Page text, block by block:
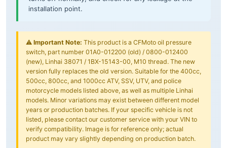
installation point.
⚠️ Important Note: This product is a CFMoto oil pressure
switch, part number 01A0-012200 (old) / 0800-012400
(new), Linhai 38071 / 1BX-15143-00, M10 thread. The new
version fully replaces the old version. Suitable for the 400cc,
500cc, 800cc, and 1000cc ATV, SSV, UTV, and police
motorcycle models listed above, as well as multiple Linhai
models. Minor variations may exist between different model
years or production batches. If your specific vehicle is not
listed, please contact our customer service with your VIN to
verify compatibility. Image is for reference only; actual
product may vary slightly depending on production batch.